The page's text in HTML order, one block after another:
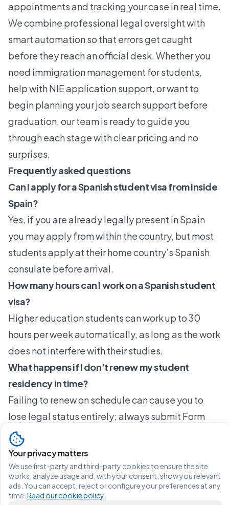
appointments and tracking your case in real time.
We combine professional legal oversight with
smart automation so that errors get caught
before they reach an official desk. Whether you
need immigration management for students,
help with NIE application support, or want to
begin planning your job search support before
graduation, our team is ready to guide you
through each stage with clear pricing and no
surprises.
Frequently asked questions
Can I apply for a Spanish student visa from inside
Spain?
Yes, if you are already legally present in Spain
you may apply from within the country, but most
students apply at their home country’s Spanish
consulate before arrival.
How many hours can I work on a Spanish student
visa?
Higher education students can work up to 30
hours per week automatically, as long as the work
does not interfere with their studies.
What happens if I don’t renew my student
residency in time?
Failing to renew on schedule can cause you to
lose legal status entirely; always submit Form
EX-08 at least 60 days before your current permit
expires to avoid complications.
Can I stay and work in Spain after finishing my
studies?
Yes, you may qualify for a 12-month job search
Your privacy matters
We use first-party and third-party cookies to ensure the site
works, analyze usage and, with your consent, show you relevant
ads. You can accept, reject or configure your preferences at any
time. Read our cookie policy